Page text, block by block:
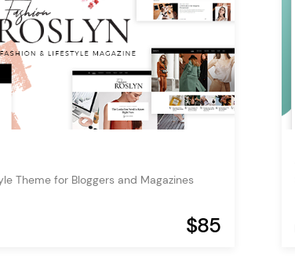
Theme for Bloggers and Magazines
$85